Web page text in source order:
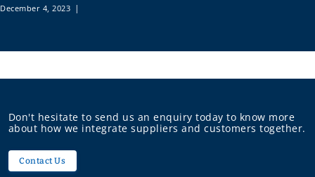
December 4, 2023 |
Don't hesitate to send us an enquiry today to know more
about how we integrate suppliers and customers together.
Contact Us